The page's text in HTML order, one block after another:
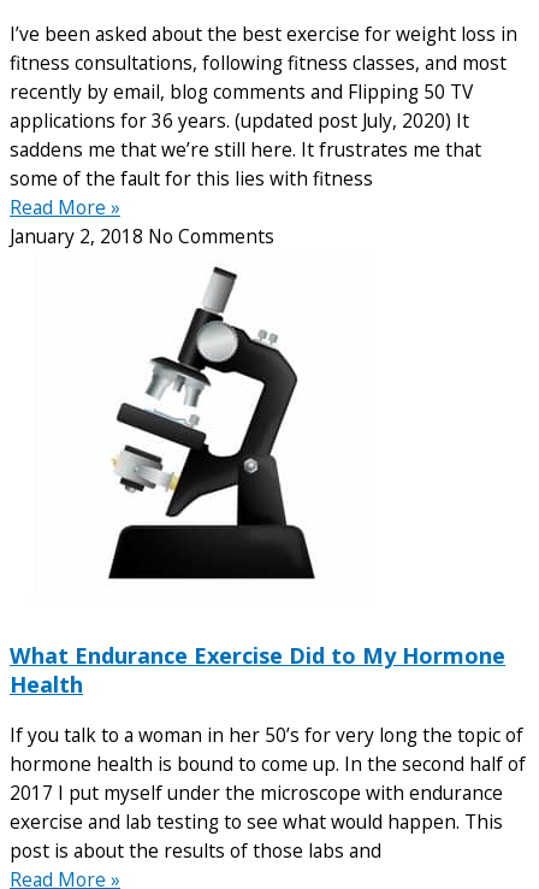
I’ve been asked about the best exercise for weight loss in
fitness consultations, following fitness classes, and most
recently by email, blog comments and Flipping 50 TV
applications for 36 years. (updated post July, 2020) It
saddens me that we’re still here. It frustrates me that
some of the fault for this lies with fitness
Read More »
January 2, 2018 No Comments
What Endurance Exercise Did to My Hormone
Health
If you talk to a woman in her 50’s for very long the topic of
hormone health is bound to come up. In the second half of
2017 I put myself under the microscope with endurance
exercise and lab testing to see what would happen. This
post is about the results of those labs and
Read More »